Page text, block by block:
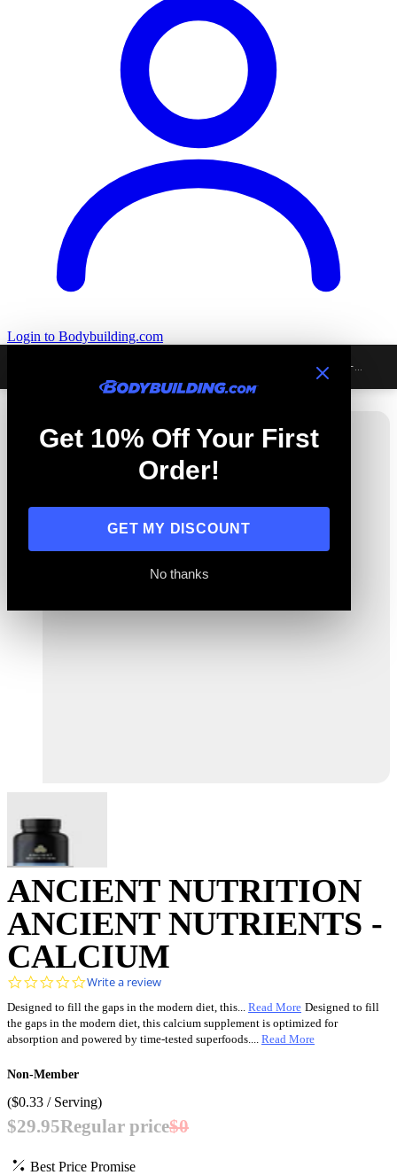
Login to Bodybuilding.com
Get 10% Off Your First
Order!
GET MY DISCOUNT
No thanks
Ancient Nutrition Ancient Nutrients -...
ANCIENT NUTRITION
ANCIENT NUTRIENTS -
CALCIUM
0.0
rating
Write a review
Designed to fill the gaps in the modern diet, this... Read More Designed to fill
the gaps in the modern diet, this calcium supplement is optimized for
absorption and powered by time-tested superfoods.... Read More
Non-Member
($0.33 / Serving)
$29.95Regular price$0
Best Price Promise